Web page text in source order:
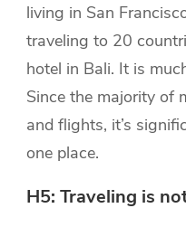
living in San
traveling to 20
hotel in Bali. It is
Since the majority of
and flights, it’s
one place.
H5: Traveling is